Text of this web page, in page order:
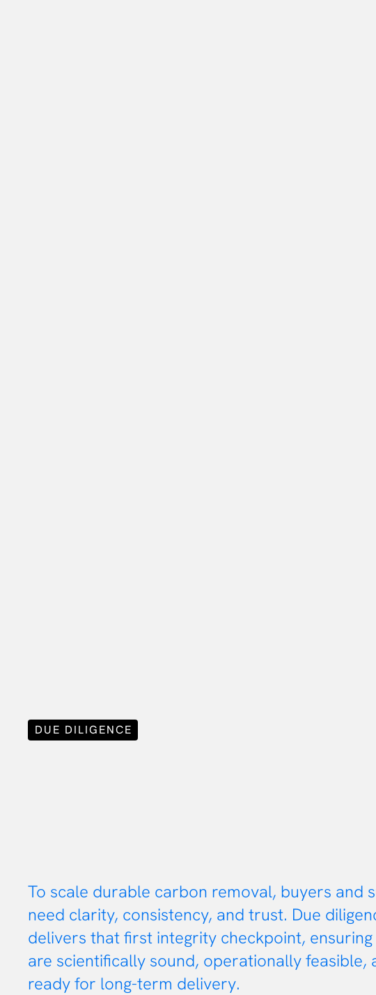
DUE DILIGENCE
To scale durable carbon removal, buyers and
need clarity, consistency, and trust. Due
delivers that first integrity checkpoint,
are scientifically sound, operationally feasible,
ready for long-term delivery.